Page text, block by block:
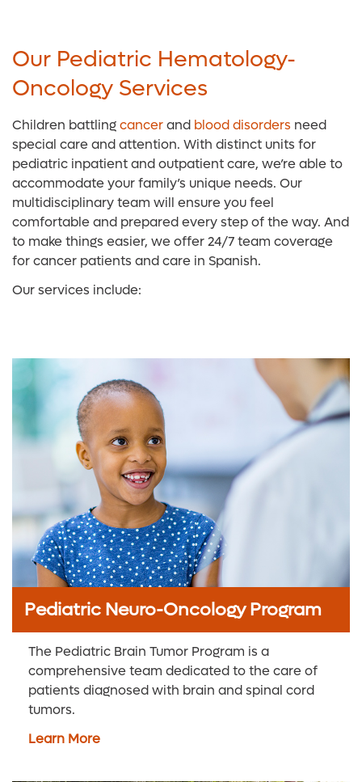
Our Pediatric Hematology-
Oncology Services
Children battlingcancerand blood disorders need
special care and attention. With distinct units for
pediatric inpatient and outpatient care, we’re able to
accommodate your family’s unique needs. Our
multidisciplinary team will ensure you feel
comfortable and prepared every step of the way. And
to make things easier, we offer 24/7 team coverage
for cancer patients and care in Spanish.
Our services include:
Pediatric Neuro-Oncology Program
The Pediatric Brain Tumor Program is a
comprehensive team dedicated to the care of
patients diagnosed with brain and spinal cord
tumors.
Learn More